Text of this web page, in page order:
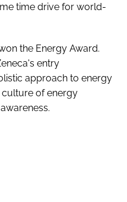
time drive for world-
the Energy Award.
entry
approach to energy
culture of energy